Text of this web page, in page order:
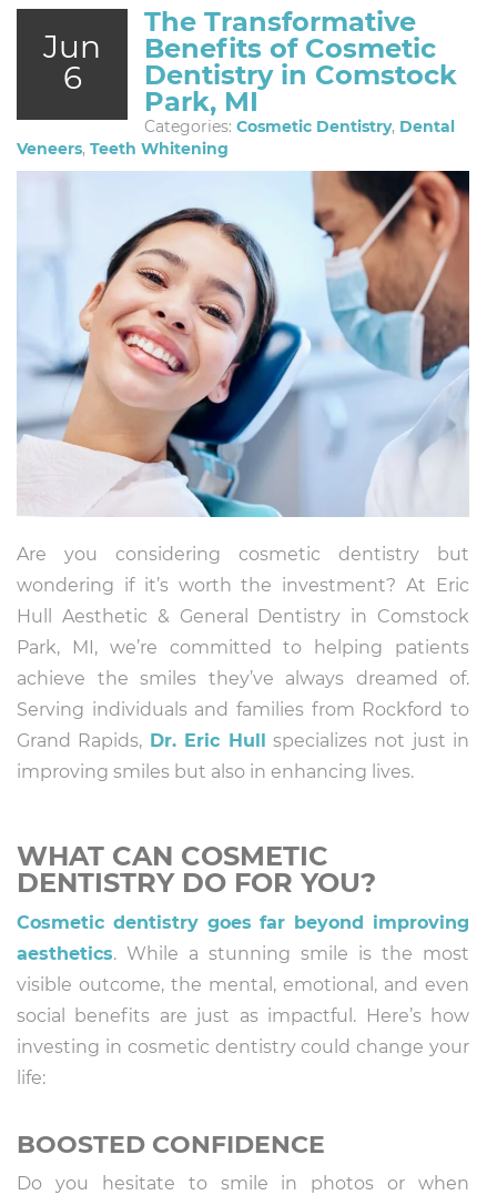
Jun
6
The Transformative
Benefits of Cosmetic
Dentistry in Comstock
Park, MI
Categories: Cosmetic Dentistry, Dental
Veneers, Teeth Whitening
Are you considering cosmetic dentistry but
wondering if it’s worth the investment? At Eric
Hull Aesthetic & General Dentistry in Comstock
Park, MI, we’re committed to helping patients
achieve the smiles they’ve always dreamed of.
Serving individuals and families from Rockford to
Grand Rapids, Dr. Eric Hull specializes not just in
improving smiles but also in enhancing lives.
WHAT CAN COSMETIC
DENTISTRY DO FOR YOU?
Cosmetic dentistry goes far beyond improving
aesthetics. While a stunning smile is the most
visible outcome, the mental, emotional, and even
social benefits are just as impactful. Here’s how
investing in cosmetic dentistry could change your
life:
BOOSTED CONFIDENCE
Do you hesitate to smile in photos or when